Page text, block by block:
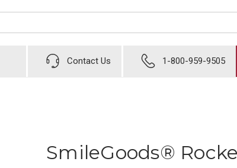
Contact Us 1-800-959-9505
SmileGoods®